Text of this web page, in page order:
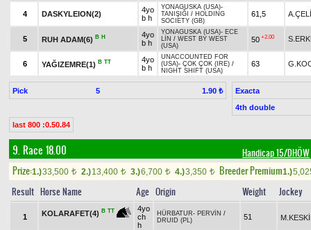
4 DASKYLEION(2)
4yo
b h
YONAGUSKA (USA)-
TANIŞIĞI / HOLDING
SOCIETY (GB)
61,5
5 RUH ADAM(6) B H
4yo
b h
YONAGUSKA (USA)- ECE
LİN / WEST BY WEST
(USA)
50 +2.00
6 YAĞIZEMRE(1) B TT
4yo
b h
UNACCOUNTED FOR
(USA)- ÇOK ÇOK (IRE) /
NIGHT SHIFT (USA)
63
Pick 5 1.90 ₺
Exacta
4th double
last 800 :0.50.84
9. Race 18.00 Handicap 15/DHÖW
Prize:1.)33,500 t 2.)13,400 t 3.)6,700 t 4.)3,350 t Breeder Premium1.)
Result Horse Name Age Origin Weight Jockey
1 KOLARAFET(4) B TT
4yo
ch
h
HÜRBATUR- PERVİN /
DRUID (PL)
51